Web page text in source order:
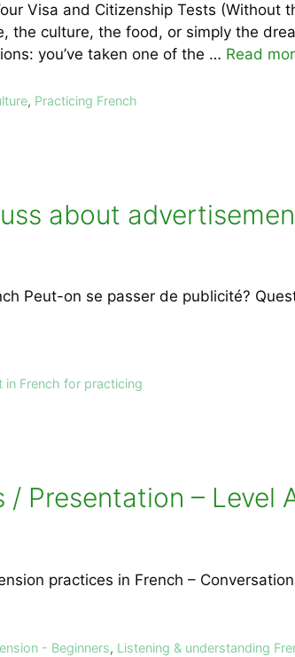
Visa and Citizenship Tests (Without
the culture, the food, or simply the
you’ve taken one of the … Read
, Practicing French
about
Peut-on se passer de publicité?
in French for practicing
Presentation – Level
practices in French –
- Beginners, Listening & understanding